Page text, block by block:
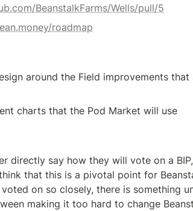
BeanstalkFarms/Wells/pull/5
roadmap
around the Field improvements that
charts that the Pod Market will use
directly say how they will vote on a
that this is a pivotal point for
on so closely, there is something
making it too hard to change